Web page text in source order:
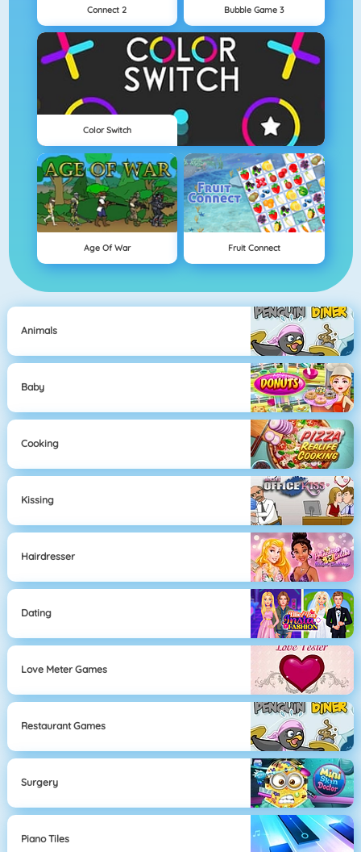
Connect 2 Bubble Game 3
Color Switch
Age Of War Fruit Connect
Animals
Baby
Cooking
Kissing
Hairdresser
Dating
Love Meter Games
Restaurant Games
Surgery
Piano Tiles